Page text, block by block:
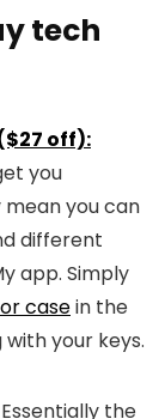
tech
off):
you
mean you can
different
app. Simply
casein the
your keys.
Essentially the